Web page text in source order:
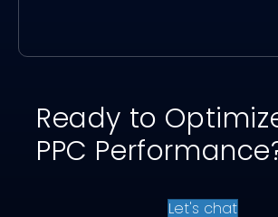
Ready to
PPC
Let's chat